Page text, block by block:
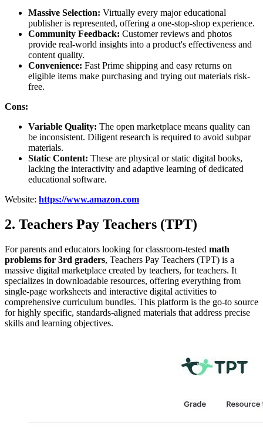
Massive Selection: Virtually every major educational
publisher is represented, offering a one-stop-shop experience.
Community Feedback: Customer reviews and photos
provide real-world insights into a product's effectiveness and
content quality.
Convenience: Fast Prime shipping and easy returns on
eligible items make purchasing and trying out materials risk-
free.
Cons:
Variable Quality: The open marketplace means quality can
be inconsistent. Diligent research is required to avoid subpar
materials.
Static Content: These are physical or static digital books,
lacking the interactivity and adaptive learning of dedicated
educational software.
Website: https://www.amazon.com
2. Teachers Pay Teachers (TPT)
For parents and educators looking for classroom-tested math
problems for 3rd graders, Teachers Pay Teachers (TPT) is a
massive digital marketplace created by teachers, for teachers. It
specializes in downloadable resources, offering everything from
single-page worksheets and interactive digital activities to
comprehensive curriculum bundles. This platform is the go-to source
for highly specific, standards-aligned materials that address precise
skills and learning objectives.